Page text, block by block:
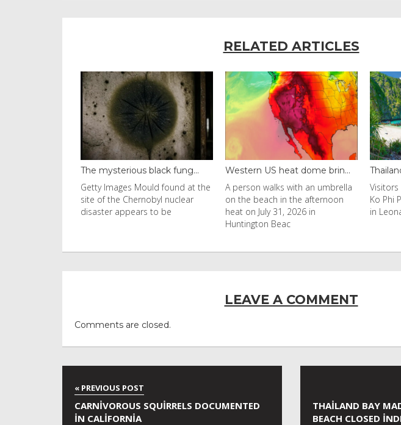
RELATED ARTICLES
Western US heat dome brin...
A person walks with an umbrella
on the beach in the afternoon
heat on July 31, 2026 in
Thailand bay made famous ...
Visitors flocked to Maya Bay on
Ko Phi Phi Leh island after it was
in Leonardo DiCaprio film
Even
Horn
have
LEAVE A COMMENT
Comments are closed.
CARNIVOROUS SQUIRRELS DOCUMENTED
IN CALIFORNIA
THAILAND BAY
BEACH CLOSED